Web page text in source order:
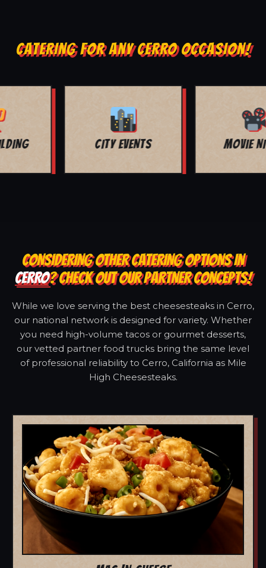
CATERING FOR ANY CERRO OCCASION!
BAR MITZVAH
CONSIDERING OTHER CATERING OPTIONS IN
CERRO? CHECK OUT OUR PARTNER CONCEPTS!
While we love serving the best cheesesteaks in Cerro,
our national network is designed for variety. Whether
you need high-volume tacos or gourmet desserts,
our vetted partner food trucks bring the same level
of professional reliability to Cerro, California as Mile
High Cheesesteaks.